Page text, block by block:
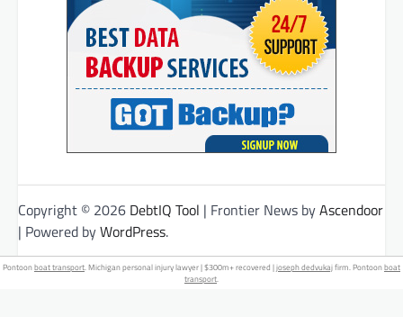
Copyright © 2026 DebtIQ Tool | Frontier News byAscendoor
| Powered byWordPress.
Pontoonboat transport. Michigan personal injury lawyer | $300m+ recovered |joseph dedvukajfirm. Pontoonboat
transport.